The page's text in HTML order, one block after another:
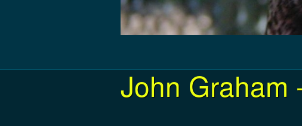
John Graham